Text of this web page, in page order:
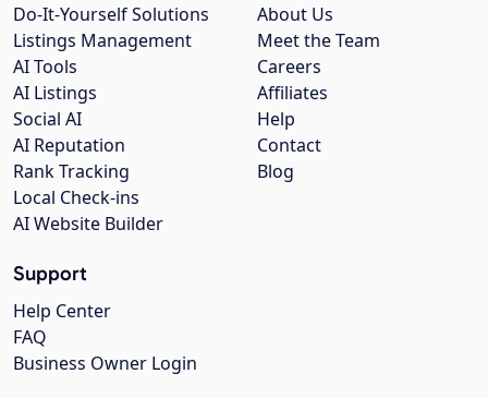
About Us
Meet the Team
Careers
Affiliates
Help
Contact
Blog
Do-It-Yourself Solutions
Listings Management
AI Tools
AI Listings
Social AI
AI Reputation
Rank Tracking
Local Check-ins
AI Website Builder
Support
Help Center
FAQ
Business Owner Login